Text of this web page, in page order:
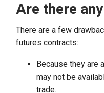
Are there
There are a few
futures contracts:
Because they are
may not be
trade.